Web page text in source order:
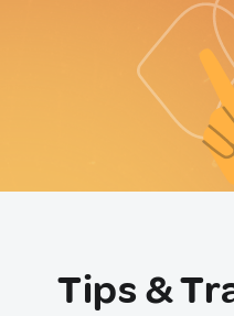
Tips &